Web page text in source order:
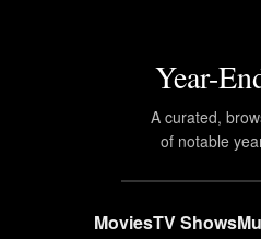
Year-
A curated,
of notable
MoviesTV Shows